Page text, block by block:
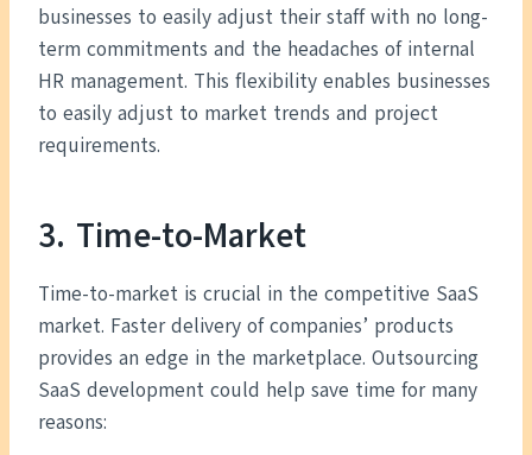
businesses to easily adjust their staff with no long-
term commitments and the headaches of internal
HR management. This flexibility enables businesses
to easily adjust to market trends and project
requirements.
3. Time-to-Market
Time-to-market is crucial in the competitive SaaS
market. Faster delivery of companies’ products
provides an edge in the marketplace. Outsourcing
SaaS development could help save time for many
reasons: